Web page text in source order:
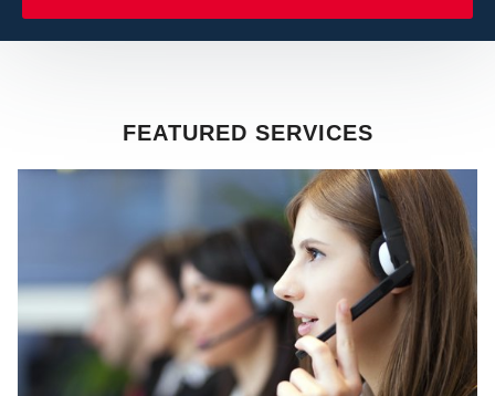
FEATURED SERVICES